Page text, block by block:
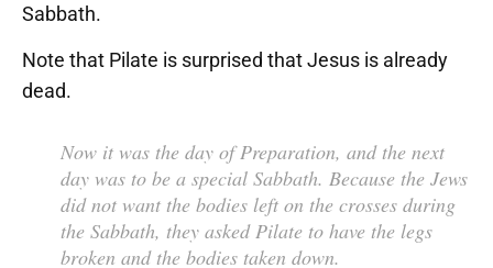
Sabbath.
Note that Pilate is surprised that Jesus is already
dead.
Now it was the day of Preparation, and the next
day was to be a special Sabbath. Because the Jews
did not want the bodies left on the crosses during
the Sabbath, they asked Pilate to have the legs
broken and the bodies taken down.